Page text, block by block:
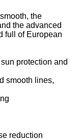
the
the advanced
full of European
protection and
smooth lines,
reduction